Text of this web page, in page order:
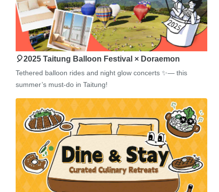
🎈2025 Taitung Balloon Festival × Doraemon
Tethered balloon rides and night glow concerts ✨— this
summer’s must-do in Taitung!